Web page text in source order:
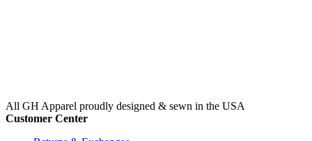
All GH Apparel proudly designed & sewn in the USA
Customer Center